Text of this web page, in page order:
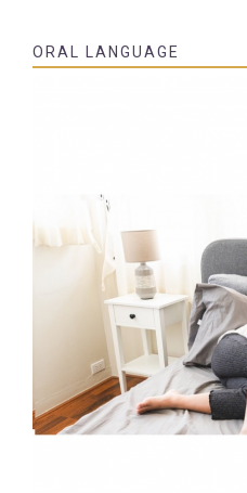
ORAL LANGUAGE